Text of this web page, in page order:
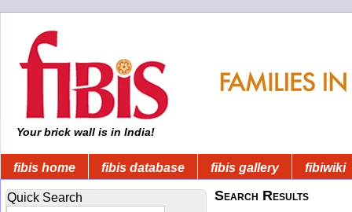
Your brick wall is in India!
fibis home fibis database fibis gallery fibiwiki
Quick Search Search Results